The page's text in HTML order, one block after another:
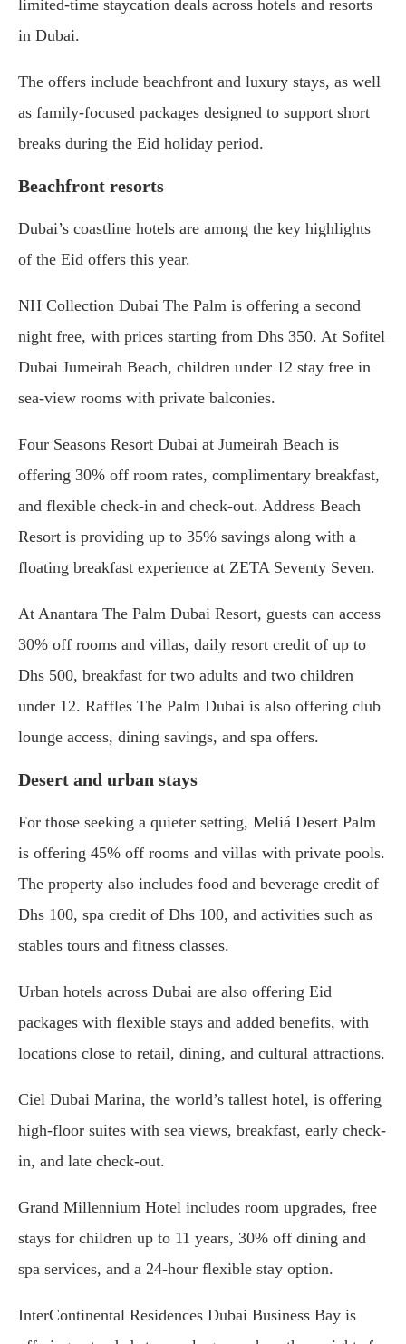
limited-time staycation deals across hotels and resorts
in Dubai.
The offers include beachfront and luxury stays, as well
as family-focused packages designed to support short
breaks during the Eid holiday period.
Beachfront resorts
Dubai’s coastline hotels are among the key highlights
of the Eid offers this year.
NH Collection Dubai The Palm is offering a second
night free, with prices starting from Dhs 350. At Sofitel
Dubai Jumeirah Beach, children under 12 stay free in
sea-view rooms with private balconies.
Four Seasons Resort Dubai at Jumeirah Beach is
offering 30% off room rates, complimentary breakfast,
and flexible check-in and check-out. Address Beach
Resort is providing up to 35% savings along with a
floating breakfast experience at ZETA Seventy Seven.
At Anantara The Palm Dubai Resort, guests can access
30% off rooms and villas, daily resort credit of up to
Dhs 500, breakfast for two adults and two children
under 12. Raffles The Palm Dubai is also offering club
lounge access, dining savings, and spa offers.
Desert and urban stays
For those seeking a quieter setting, Meliá Desert Palm
is offering 45% off rooms and villas with private pools.
The property also includes food and beverage credit of
Dhs 100, spa credit of Dhs 100, and activities such as
stables tours and fitness classes.
Urban hotels across Dubai are also offering Eid
packages with flexible stays and added benefits, with
locations close to retail, dining, and cultural attractions.
Ciel Dubai Marina, the world’s tallest hotel, is offering
high-floor suites with sea views, breakfast, early check-
in, and late check-out.
Grand Millennium Hotel includes room upgrades, free
stays for children up to 11 years, 30% off dining and
spa services, and a 24-hour flexible stay option.
InterContinental Residences Dubai Business Bay is